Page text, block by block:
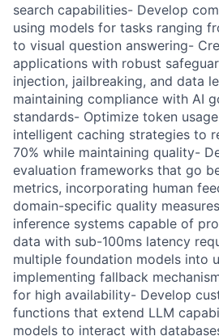
search capabilities- Develop
using models for tasks ranging
to visual question answering-
applications with robust
injection, jailbreaking, and data
maintaining compliance with AI
standards- Optimize token
intelligent caching strategies to
70% while maintaining quality-
evaluation frameworks that go
metrics, incorporating human
domain-specific quality
inference systems capable of
data with sub-100ms latency
multiple foundation models into
implementing fallback
for high availability- Develop
functions that extend LLM
models to interact with